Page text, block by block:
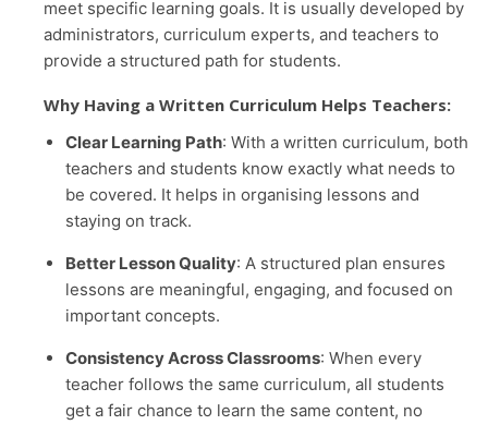
meet specific learning goals. It is usually developed by
administrators, curriculum experts, and teachers to
provide a structured path for students.
Why Having a Written Curriculum Helps Teachers:
Clear Learning Path: With a written curriculum, both
teachers and students know exactly what needs to
be covered. It helps in organising lessons and
staying on track.
Better Lesson Quality: A structured plan ensures
lessons are meaningful, engaging, and focused on
important concepts.
Consistency Across Classrooms: When every
teacher follows the same curriculum, all students
get a fair chance to learn the same content, no